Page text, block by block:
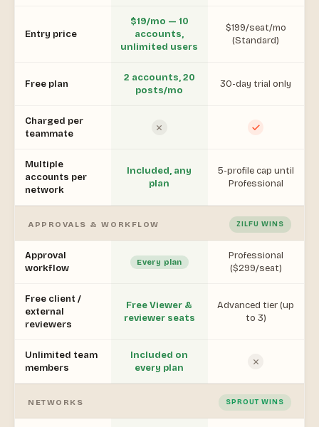
Entry price
$19/mo — 10
accounts,
unlimited users
$199/seat/mo
(Standard)
Free plan
2 accounts, 20
posts/mo
30-day trial only
Charged per
teammate
Multiple
accounts per
network
Included, any
plan
5-profile cap until
Professional
APPROVALS & WORKFLOW ZILFU WINS
Approval
workflow
Every plan
Professional
($299/seat)
Free client /
external
reviewers
Free Viewer &
reviewer seats
Advanced tier (up
to 3)
Unlimited team
members
Included on
every plan
NETWORKS SPROUT WINS